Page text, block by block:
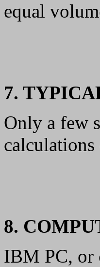
equal
7.
Only a few
8.
IBM PC, or